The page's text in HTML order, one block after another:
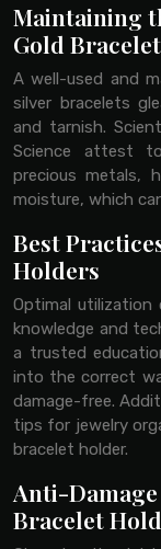
Maintaining
Gold
A well-used and
silver bracelets
and tarnish.
Science attest
precious metals,
moisture, which
Best
Holders
Optimal utilization
knowledge and
a trusted
into the correct
damage-free.
tips for jewelry
bracelet holder.
Anti-Damage
Bracelet